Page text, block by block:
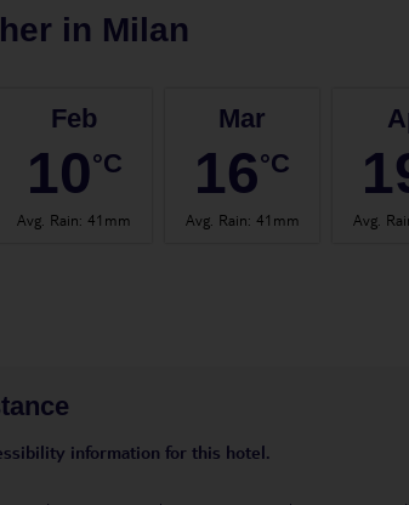
in Milan
Feb
10°C
Avg. Rain:41mm
Mar
16°C
Avg. Rain: 41mm Avg.
information for this hotel.